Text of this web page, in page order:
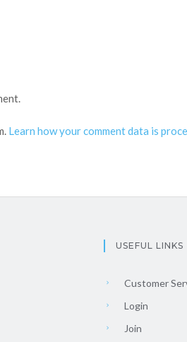
Learn how your comment data is
USEFUL LINKS
Customer
Login
Join